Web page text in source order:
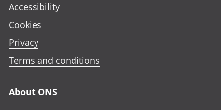
Accessibility
Cookies
Privacy
Terms and conditions
About ONS